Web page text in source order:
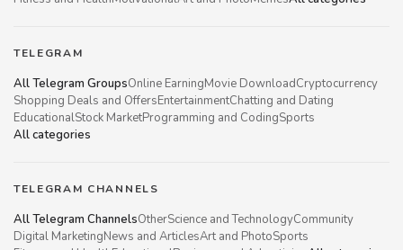
TELEGRAM
All Telegram GroupsOnline EarningMovie DownloadCryptocurrency
Shopping Deals and OffersEntertainmentChatting and Dating
EducationalStock MarketProgramming and CodingSports
All categories
TELEGRAM CHANNELS
All Telegram ChannelsOtherScience and TechnologyCommunity
Digital MarketingNews and ArticlesArt and PhotoSports